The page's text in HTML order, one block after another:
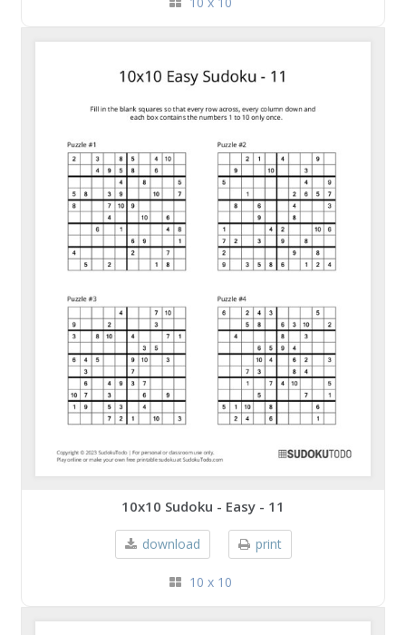
10x10 Sudoku - Easy - 11
download print
10 x 10